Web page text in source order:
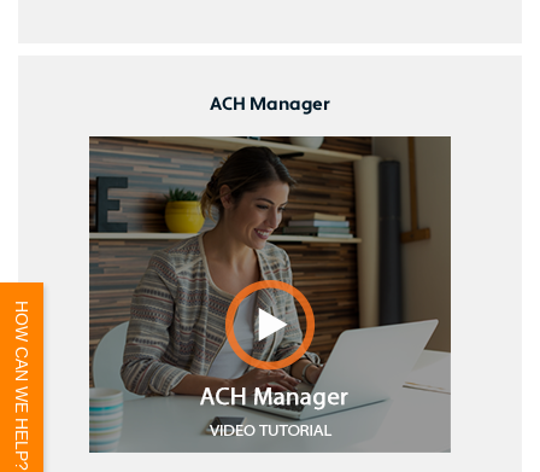
HOW CAN WE HELP?
ACH Manager